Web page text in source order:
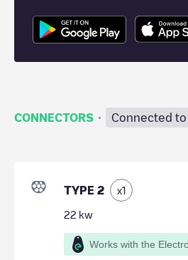
CONNECTORS · Connected
TYPE 2 x1
22 kw
Works with the